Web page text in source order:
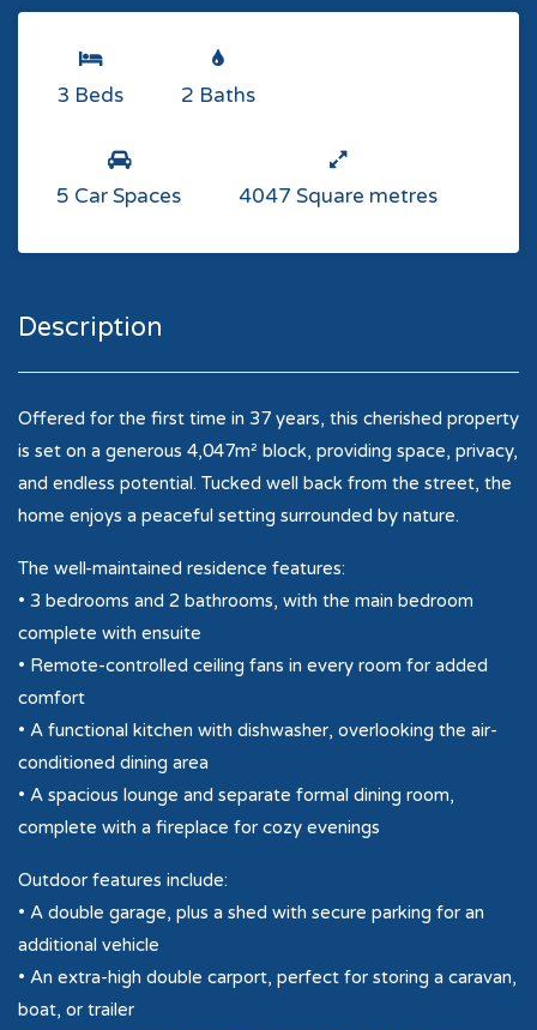
3 Beds 2 Baths
5 Car Spaces 4047 Square metres
Description
Offered for the first time in 37 years, this cherished property
is set on a generous 4,047m² block, providing space, privacy,
and endless potential. Tucked well back from the street, the
home enjoys a peaceful setting surrounded by nature.
The well-maintained residence features:
• 3 bedrooms and 2 bathrooms, with the main bedroom
complete with ensuite
• Remote-controlled ceiling fans in every room for added
comfort
• A functional kitchen with dishwasher, overlooking the air-
conditioned dining area
• A spacious lounge and separate formal dining room,
complete with a fireplace for cozy evenings
Outdoor features include:
• A double garage, plus a shed with secure parking for an
additional vehicle
• An extra-high double carport, perfect for storing a caravan,
boat, or trailer